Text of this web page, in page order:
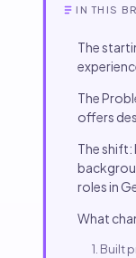
IN THIS
The
The
offers
The shift:
roles in
What
1. Built